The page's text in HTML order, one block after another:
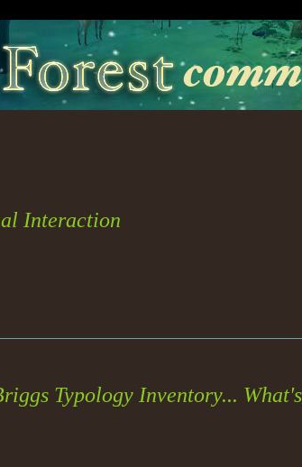
Interaction
Typology Inventory...